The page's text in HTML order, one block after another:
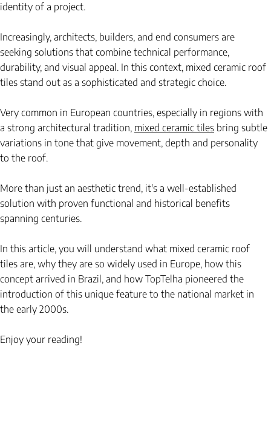
identity of a project.
Increasingly, architects, builders, and end consumers are
seeking solutions that combine technical performance,
durability, and visual appeal. In this context, mixed ceramic roof
tiles stand out as a sophisticated and strategic choice.
Very common in European countries, especially in regions with
a strong architectural tradition, mixed ceramic tiles bring subtle
variations in tone that give movement, depth and personality
to the roof.
More than just an aesthetic trend, it's a well-established
solution with proven functional and historical benefits
spanning centuries.
In this article, you will understand what mixed ceramic roof
tiles are, why they are so widely used in Europe, how this
concept arrived in Brazil, and how TopTelha pioneered the
introduction of this unique feature to the national market in
the early 2000s.
Enjoy your reading!